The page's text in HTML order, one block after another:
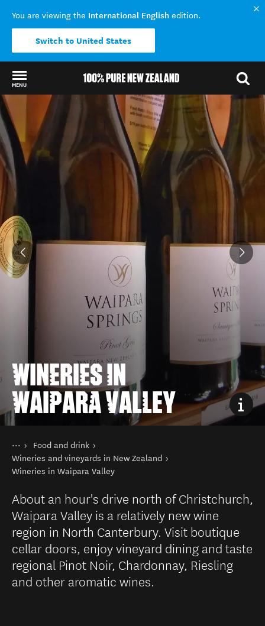
You are viewing the International English edition.
Switch to United States
MENU
Back to my results
WINERIES IN
WAIPARA VALLEY
You are here
Home
Things to do
Food and drink
Wineries and vineyards in New Zealand
Wineries in Waipara Valley
About an hour's drive north of Christchurch,
Waipara Valley is a relatively new wine
region in North Canterbury. Visit boutique
cellar doors, enjoy vineyard dining and taste
regional Pinot Noir, Chardonnay, Riesling
and other aromatic wines.